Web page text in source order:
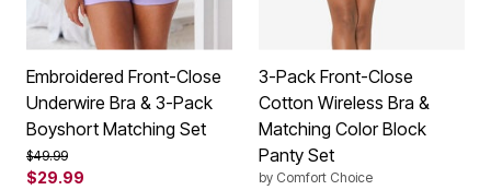
Embroidered Front-Close
Underwire Bra & 3-Pack
Boyshort Matching Set
Price reduced from
$49.99to
$29.99
3-Pack Front-Close
Cotton Wireless Bra &
Matching Color Block
Panty Set
by Comfort Choice